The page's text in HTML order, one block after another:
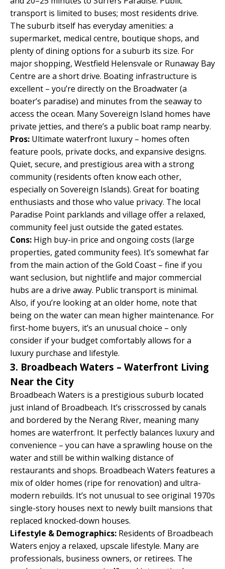
transport is limited to buses; most residents drive.
The suburb itself has everyday amenities: a
supermarket, medical centre, boutique shops, and
plenty of dining options for a suburb its size. For
major shopping, Westfield Helensvale or Runaway Bay
Centre are a short drive. Boating infrastructure is
excellent – you’re directly on the Broadwater (a
boater’s paradise) and minutes from the seaway to
access the ocean. Many Sovereign Island homes have
private jetties, and there’s a public boat ramp nearby.
Pros: Ultimate waterfront luxury – homes often
feature pools, private docks, and expansive designs.
Quiet, secure, and prestigious area with a strong
community (residents often know each other,
especially on Sovereign Islands). Great for boating
enthusiasts and those who value privacy. The local
Paradise Point parklands and village offer a relaxed,
community feel just outside the gated estates.
Cons: High buy-in price and ongoing costs (large
properties, gated community fees). It’s somewhat far
from the main action of the Gold Coast – fine if you
want seclusion, but nightlife and major commercial
hubs are a drive away. Public transport is minimal.
Also, if you’re looking at an older home, note that
being on the water can mean higher maintenance. For
first-home buyers, it’s an unusual choice – only
consider if your budget comfortably allows for a
luxury purchase and lifestyle.
3. Broadbeach Waters – Waterfront Living
Near the City
Broadbeach Waters is a prestigious suburb located
just inland of Broadbeach. It’s crisscrossed by canals
and bordered by the Nerang River, meaning many
homes are waterfront. It perfectly balances luxury and
convenience – you can have a sprawling house on the
water and still be within walking distance of
restaurants and shops. Broadbeach Waters features a
mix of older homes (ripe for renovation) and ultra-
modern rebuilds. It’s not unusual to see original 1970s
single-story houses next to newly built mansions that
replaced knocked-down houses.
Lifestyle & Demographics: Residents of Broadbeach
Waters enjoy a relaxed, upscale lifestyle. Many are
professionals, business owners, or retirees. The